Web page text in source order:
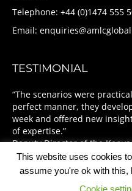
Telephone: +44 (0)1474 555
Email:
TESTIMONIAL
“The scenarios were
perfect manner, they
week and offered new
of expertise.”
Deputy Director of the Kenya
This website uses cookies
assume you're ok with this,
Cookie